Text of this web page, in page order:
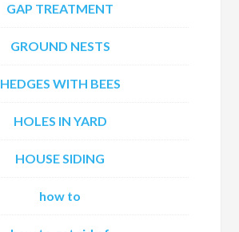
GAP TREATMENT
GROUND NESTS
HEDGES WITH BEES
HOLES IN YARD
HOUSE SIDING
how to